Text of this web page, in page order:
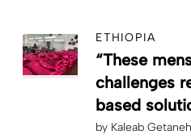
ETHIOPIA
“These
challenges
based
by Kaleab